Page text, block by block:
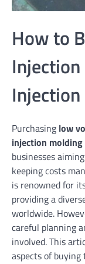
How to
Purchasing low
injection molding
businesses
keeping costs
is renowned for
providing a
worldwide.
careful planning
involved. This
aspects of buying